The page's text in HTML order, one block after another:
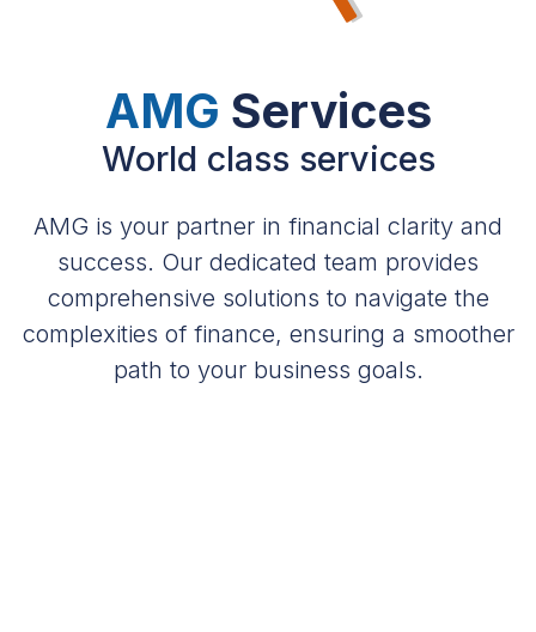
AMG Services
World class services
AMG is your partner in financial clarity and
success. Our dedicated team provides
comprehensive solutions to navigate the
complexities of finance, ensuring a smoother
path to your business goals.